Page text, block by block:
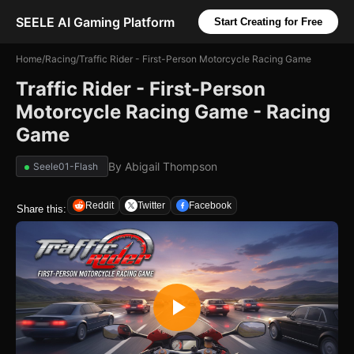
SEELE AI Gaming Platform Start Creating for Free
Home/Racing/Traffic Rider - First-Person Motorcycle Racing Game
Traffic Rider - First-Person
Motorcycle Racing Game - Racing
Game
Seele01-Flash By Abigail Thompson
Share this: Reddit Twitter Facebook